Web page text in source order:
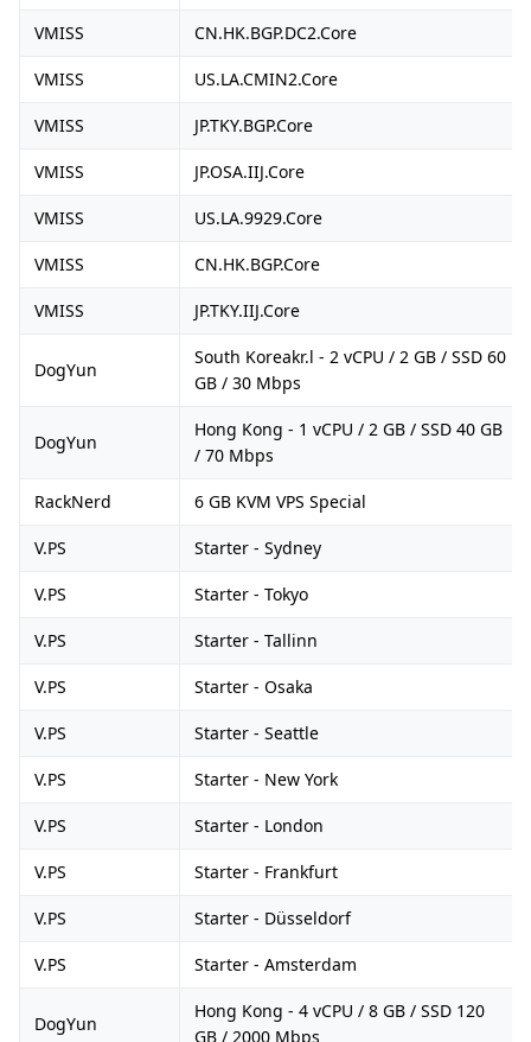
VMISS CN.HK.BGP.DC2.Core
VMISS US.LA.CMIN2.Core
VMISS JP.TKY.BGP.Core
VMISS JP.OSA.IIJ.Core
VMISS US.LA.9929.Core
VMISS CN.HK.BGP.Core
VMISS JP.TKY.IIJ.Core
DogYun
South Koreakr.l - 2 vCPU / 2 GB / SSD 60
GB / 30 Mbps
DogYun
Hong Kong - 1 vCPU / 2 GB / SSD 40 GB
/ 70 Mbps
RackNerd 6 GB KVM VPS Special
V.PS Starter - Sydney
V.PS Starter - Tokyo
V.PS Starter - Tallinn
V.PS Starter - Osaka
V.PS Starter - Seattle
V.PS Starter - New York
V.PS Starter - London
V.PS Starter - Frankfurt
V.PS Starter - Düsseldorf
V.PS Starter - Amsterdam
DogYun
Hong Kong - 4 vCPU / 8 GB / SSD 120
GB / 2000 Mbps